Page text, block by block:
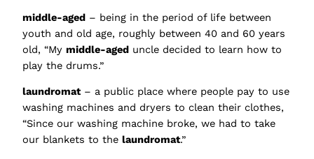
middle-aged – being in the period of life between
youth and old age, roughly between 40 and 60 years
old, “My middle-aged uncle decided to learn how to
play the drums.”
laundromat– a public place where people pay to use
washing machines and dryers to clean their clothes,
“Since our washing machine broke, we had to take
our blankets to the laundromat.”